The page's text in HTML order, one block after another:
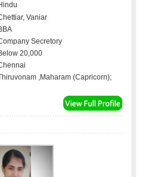
Vaniar
Secretory
20,000
,Maharam (Capricorn);